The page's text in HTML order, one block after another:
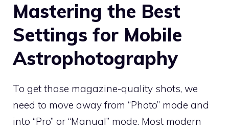
Mastering the Best
Settings for Mobile
Astrophotography
To get those magazine-quality shots, we
need to move away from “Photo” mode and
into “Pro” or “Manual” mode. Most modern